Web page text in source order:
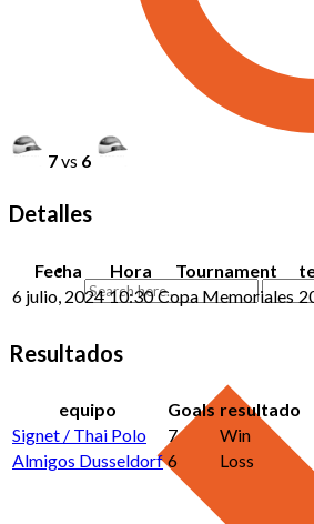
7vs 6
Detalles
Fecha Hora Tournament
6 julio, 2024 10:30 Copa Memoriales
Resultados
equipo Goals resultado
Signet / Thai Polo
7
Win
Almigos Dusseldorf 6 Loss